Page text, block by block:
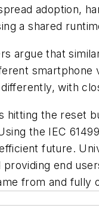
adoption,
a shared
argue that
smartphone
with
hitting the reset
the IEC
future.
providing end
from and fully